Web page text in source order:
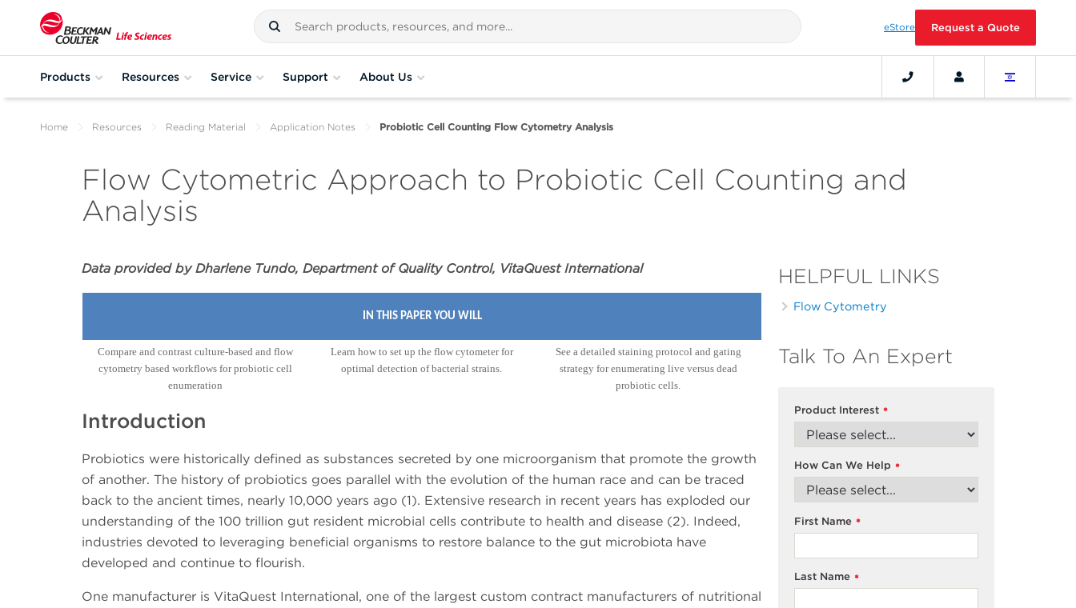
eStore Request a Quote
Products Resources Service Support About Us
Home Resources Reading Material Application Notes Probiotic Cell Counting Flow Cytometry Analysis
Flow Cytometric Approach to Probiotic Cell Counting and
Analysis
Data provided by Dharlene Tundo, Department of Quality Control, VitaQuest International
IN THIS PAPER YOU WILL
Compare and contrast culture-based and flow
cytometry based workflows for probiotic cell
enumeration
Learn how to set up the flow cytometer for
optimal detection of bacterial strains.
See a detailed staining protocol and gating
strategy for enumerating live versus dead
probiotic cells.
Introduction
Probiotics were historically defined as substances secreted by one microorganism that promote the growth
of another. The history of probiotics goes parallel with the evolution of the human race and can be traced
back to the ancient times, nearly 10,000 years ago (1). Extensive research in recent years has exploded our
understanding of the 100 trillion gut resident microbial cells contribute to health and disease (2). Indeed,
industries devoted to leveraging beneficial organisms to restore balance to the gut microbiota have
developed and continue to flourish.
One manufacturer is VitaQuest International, one of the largest custom contract manufacturers of nutritional
HELPFUL LINKS
Flow Cytometry
Talk To An Expert
*
Product Interest
*
How Can We Help
*
First Name
*
Last Name